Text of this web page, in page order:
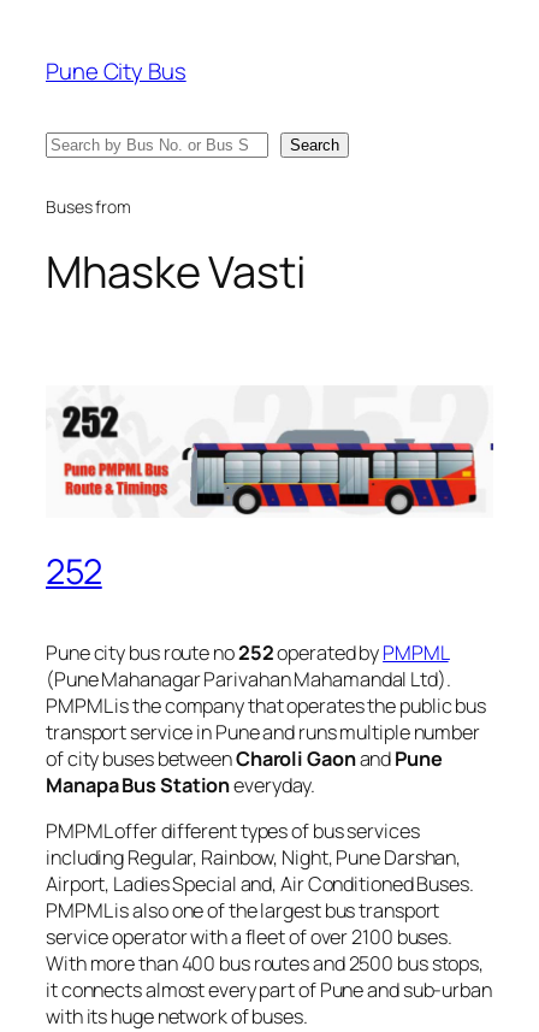
content
Pune City Bus
Search Search
Buses from
Mhaske Vasti
252
Pune city bus route no252operated byPMPML
(Pune Mahanagar Parivahan Mahamandal Ltd).
PMPML is the company that operates the public bus
transport service in Pune and runs multiple number
of city buses betweenCharoli GaonandPune
Manapa Bus Stationeveryday.
PMPML offer different types of bus services
including Regular, Rainbow, Night, Pune Darshan,
Airport, Ladies Special and, Air Conditioned Buses.
PMPML is also one of the largest bus transport
service operator with a fleet of over 2100 buses.
With more than 400 bus routes and 2500 bus stops,
it connects almost every part of Pune and sub-urban
with its huge network of buses.